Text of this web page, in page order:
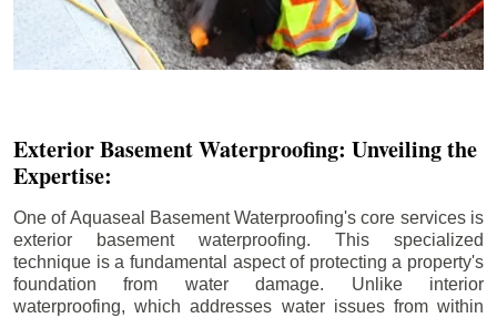
Exterior Basement Waterproofing: Unveiling the
Expertise:
One of Aquaseal Basement Waterproofing's core services is
exterior basement waterproofing. This specialized
technique is a fundamental aspect of protecting a property's
foundation from water damage. Unlike interior
waterproofing, which addresses water issues from within